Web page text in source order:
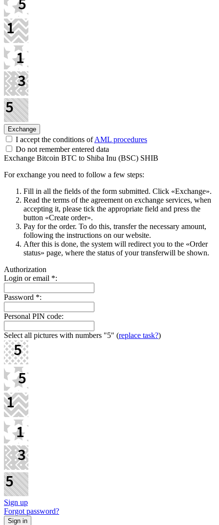
I accept the conditions ofAML procedures
Do not remember entered data
Exchange Bitcoin BTC to Shiba Inu (BSC) SHIB
For exchange you need to follow a few steps:
Fill in all the fields of the form submitted. Click «Exchange».
Read the terms of the agreement on exchange services, when
accepting it, please tick the appropriate field and press the
button «Create order».
Pay for the order. To do this, transfer the necessary amount,
following the instructions on our website.
After this is done, the systеm will redirect you to the «Order
status» page, where the status of your transferwill be shown.
Authorization
Login or email *:
Password *:
Personal PIN code:
Select all pictures with numbers "5" (replace task?)
Sign up
Forgot password?